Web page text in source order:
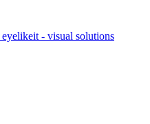
eyelikeit - visual solutions